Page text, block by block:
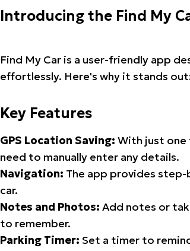
Introducing the Find My
Find My Car is a user-friendly app
effortlessly. Here's why it stands
Key Features
GPS Location Saving: With just one
need to manually enter any details.
Navigation: The app provides
car.
Notes and Photos: Add notes or
to remember.
Parking Timer: Set a timer to